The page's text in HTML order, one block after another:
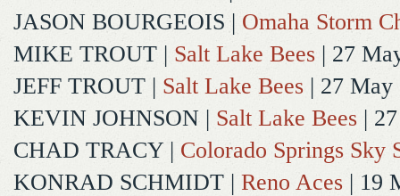
JASON BOURGEOIS | Omaha Storm
MIKE TROUT | Salt Lake Bees | 27
JEFF TROUT | Salt Lake Bees | 27 May
KEVIN JOHNSON | Salt Lake Bees |
CHAD TRACY | Colorado Springs Sky
KONRAD SCHMIDT | Reno Aces | 19